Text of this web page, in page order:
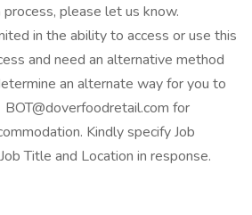
please let us know.
in the ability to access or use this
and need an alternative method
an alternate way for you to
for
Kindly specify Job
Title and Location in response.